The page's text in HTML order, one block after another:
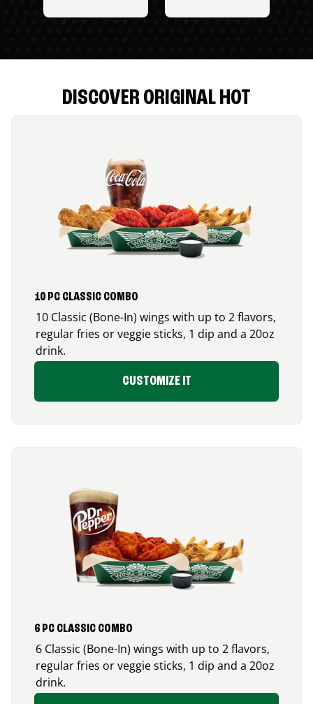
DISCOVER ORIGINAL HOT
10 PC CLASSIC COMBO
10 Classic (Bone-In) wings with up to 2 flavors,
regular fries or veggie sticks, 1 dip and a 20oz
drink.
CUSTOMIZE IT
6 PC CLASSIC COMBO
6 Classic (Bone-In) wings with up to 2 flavors,
regular fries or veggie sticks, 1 dip and a 20oz
drink.